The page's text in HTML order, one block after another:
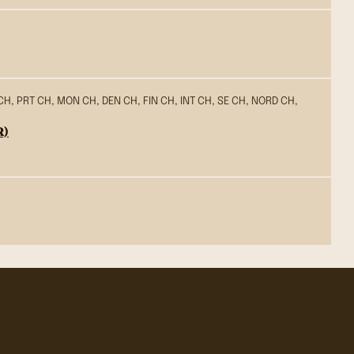
PRT CH, MON CH, DEN CH, FIN CH, INT CH, SE CH, NORD CH,